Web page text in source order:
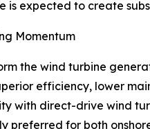
is expected to create
Momentum
the wind turbine
efficiency, lower
with direct-drive wind
preferred for both